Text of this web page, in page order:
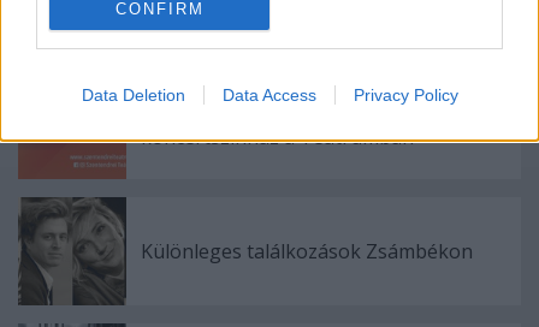
related to functionality of the website or app.
I want to allow Google to enable storage
related to security, including authentication
functionality and fraud prevention, and other
user protection.
CONFIRM
Data Deletion Data Access Privacy Policy
hete
Kamaradarabok, kortárs drámák,
koncertszínház a Teátrumban
Különleges találkozások Zsámbékon